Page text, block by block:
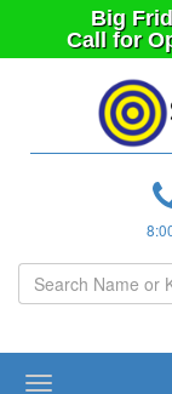
Big
Call for
Toggle